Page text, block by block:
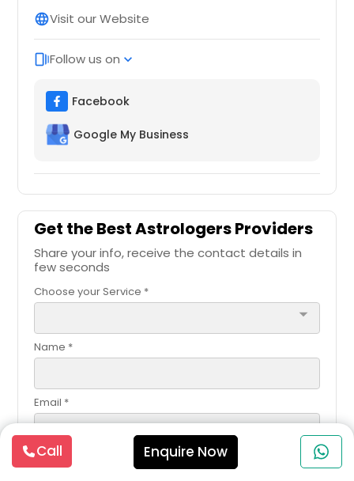
languageVisit our Website
web_storiesFollow us on expand_more
Facebook
Google My Business
Get the Best Astrologers Providers
Share your info, receive the contact details in
few seconds
Choose your Service *
arrow_drop_down
Name *
Email *
Contact Number *
Call Enquire Now